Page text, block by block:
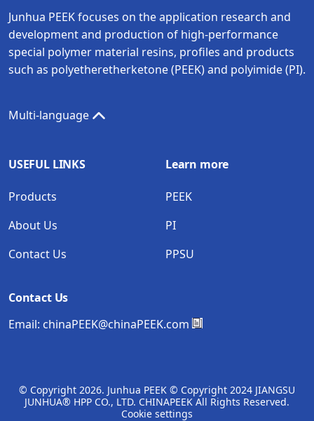
Junhua PEEK focuses on the application research and
development and production of high-performance
special polymer material resins, profiles and products
such as polyetheretherketone (PEEK) and polyimide (PI).
Multi-language
USEFUL LINKS
Products
About Us
Contact Us
Learn more
PEEK
PI
PPSU
Contact Us
Email: chinaPEEK@chinaPEEK.com
© Copyright 2026. Junhua PEEK © Copyright 2024 JIANGSU
JUNHUA® HPP CO., LTD. CHINAPEEK All Rights Reserved.
Cookie settings